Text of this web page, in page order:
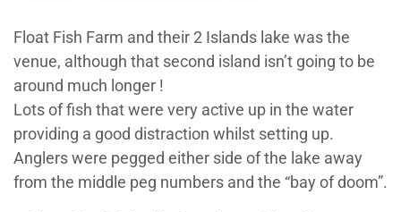
Float Fish Farm and their 2 Islands lake was the
venue, although that second island isn’t going to be
around much longer !
Lots of fish that were very active up in the water
providing a good distraction whilst setting up.
Anglers were pegged either side of the lake away
from the middle peg numbers and the “bay of doom”.